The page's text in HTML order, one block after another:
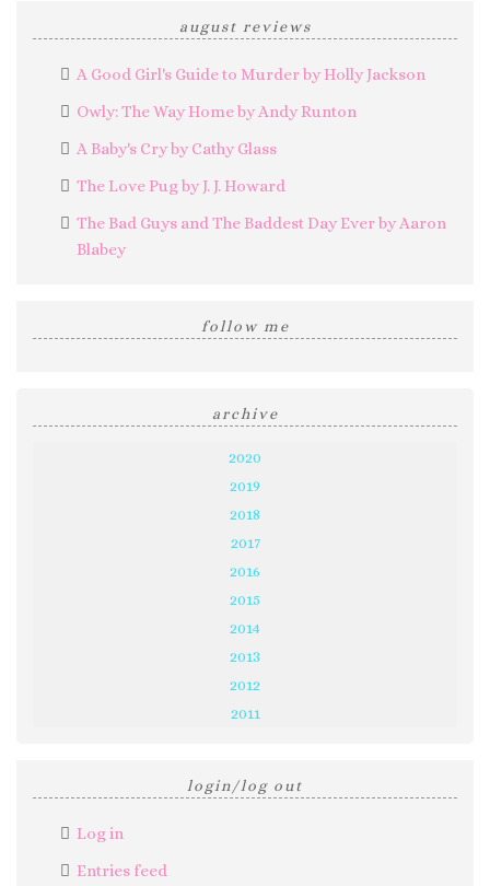
august reviews
A Good Girl's Guide to Murder by Holly Jackson
Owly: The Way Home by Andy Runton
A Baby's Cry by Cathy Glass
The Love Pug by J. J. Howard
The Bad Guys and The Baddest Day Ever by Aaron
Blabey
follow me
archive
2020
2019
2018
2017
2016
2015
2014
2013
2012
2011
login/log out
Log in
Entries feed